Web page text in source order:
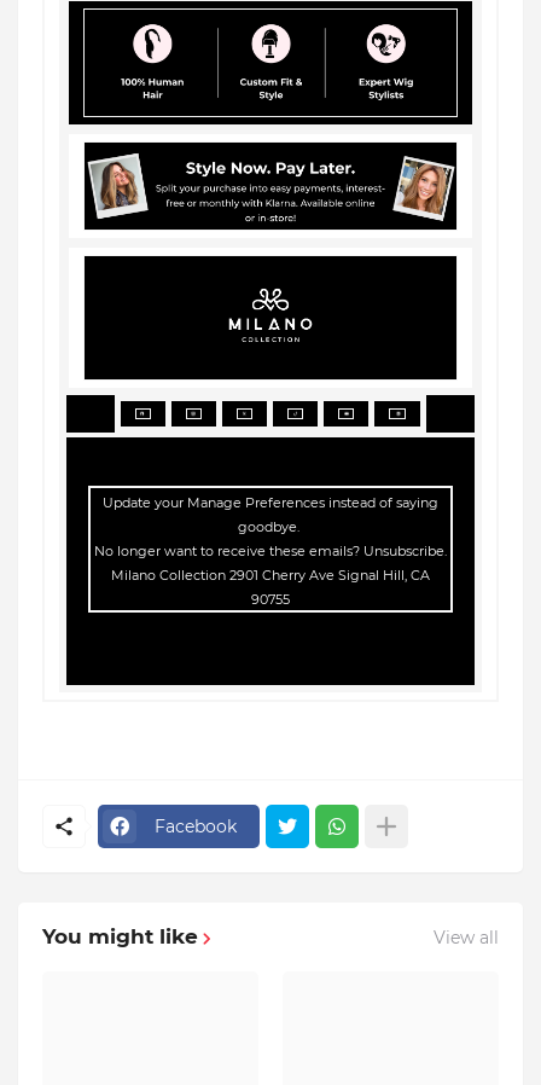
Update your Manage Preferences instead of saying
goodbye.
No longer want to receive these emails? Unsubscribe.
Milano Collection 2901 Cherry Ave Signal Hill, CA
90755
Facebook
You might like View all